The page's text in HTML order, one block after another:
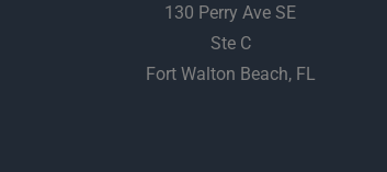
130 Perry Ave SE
Ste C
Fort Walton Beach, FL